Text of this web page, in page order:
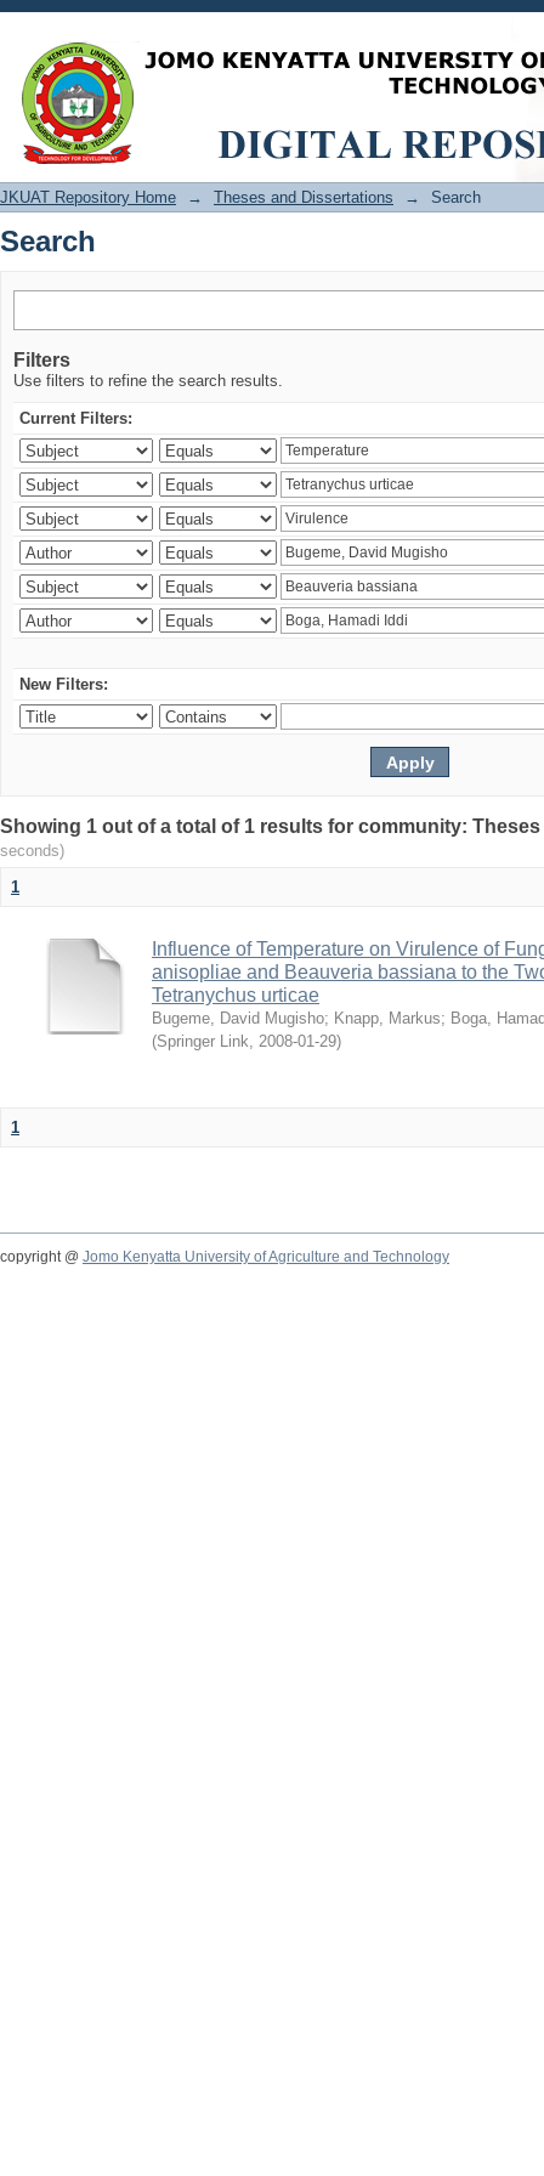
Search
JKUAT Repository Home → Theses and Dissertations → Search
Search
Filters
Use filters to refine the search results.
Current Filters:
New Filters:
Showing 1 out of a total of 1 results for community:
seconds)
1
Influence of Temperature on Virulence of
anisopliae and Beauveria bassiana to the
Tetranychus urticae
Bugeme, David Mugisho; Knapp, Markus; Boga,
(Springer Link, 2008-01-29)
1
copyright @ Jomo Kenyatta University of Agriculture and Technology